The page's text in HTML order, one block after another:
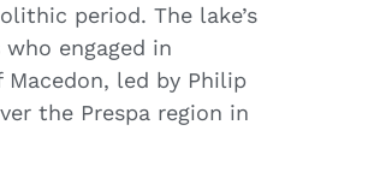
period. The lake’s
engaged in
led by Philip
the Prespa region in